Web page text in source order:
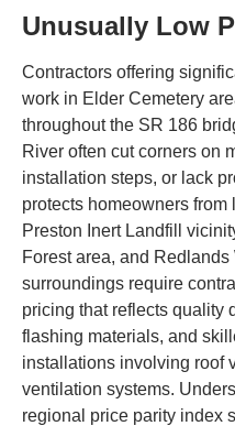
Unusually Low
Contractors offering
work in Elder Cemetery
throughout the SR 186
River often cut corners on
installation steps, or lack
protects homeowners
Preston Inert Landfill
Forest area, and
surroundings require
pricing that reflects quality
flashing materials, and
installations involving roof
ventilation systems.
regional price parity index